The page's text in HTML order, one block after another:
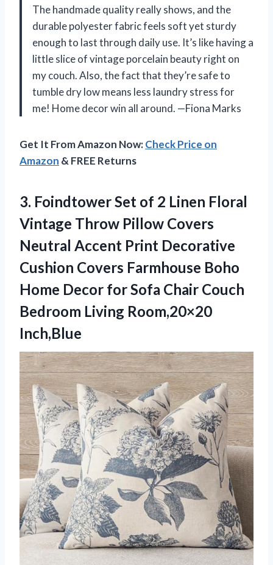
The handmade quality really shows, and the
durable polyester fabric feels soft yet sturdy
enough to last through daily use. It’s like having a
little slice of vintage porcelain beauty right on
my couch. Also, the fact that they’re safe to
tumble dry low means less laundry stress for
me! Home decor win all around. —Fiona Marks
Get It From Amazon Now:Check Price on
Amazon & FREE Returns
3. Foindtower Set of 2 Linen Floral
Vintage Throw Pillow Covers
Neutral Accent Print Decorative
Cushion Covers Farmhouse Boho
Home Decor for Sofa Chair Couch
Bedroom Living Room,20×20
Inch,Blue